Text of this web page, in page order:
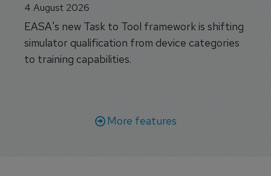
4 August 2026
EASA's new Task to Tool framework is shifting
simulator qualification from device categories
to training capabilities.
More features